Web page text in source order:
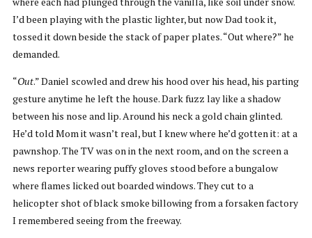
I’d been playing with the plastic lighter, but now Dad took it,
tossed it down beside the stack of paper plates. “Out where?” he
demanded.
“Out.” Daniel scowled and drew his hood over his head, his parting
gesture anytime he left the house. Dark fuzz lay like a shadow
between his nose and lip. Around his neck a gold chain glinted.
He’d told Mom it wasn’t real, but I knew where he’d gotten it: at a
pawnshop. The TV was on in the next room, and on the screen a
news reporter wearing puffy gloves stood before a bungalow
where flames licked out boarded windows. They cut to a
helicopter shot of black smoke billowing from a forsaken factory
I remembered seeing from the freeway.